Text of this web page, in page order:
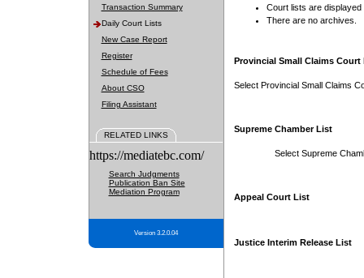
Transaction Summary
Daily Court Lists
New Case Report
Register
Schedule of Fees
About CSO
Filing Assistant
RELATED LINKS
https://mediatebc.com/
Search Judgments
Publication Ban Site
Mediation Program
Version 3.2.0.04
Court lists are displayed
There are no archives.
Provincial Small Claims Court
Select Provincial Small Claims
Supreme Chamber List
Select Supreme
Appeal Court List
Justice Interim Release List